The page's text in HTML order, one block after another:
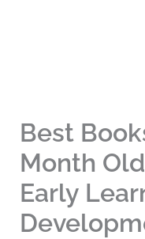
Best
Month
Early